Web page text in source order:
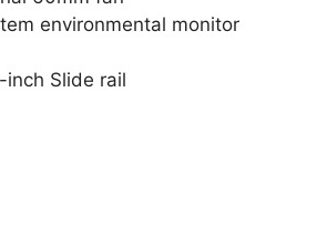
environmental monitor
inch Slide rail